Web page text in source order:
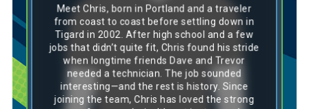
Meet Chris, born in Portland and a traveler
from coast to coast before settling down in
Tigard in 2002. After high school and a few
jobs that didn’t quite fit, Chris found his stride
when longtime friends Dave and Trevor
needed a technician. The job sounded
interesting—and the rest is history. Since
joining the team, Chris has loved the strong
Chris’ personality lines up perfectly with a
Boston Terrier—friendly, adaptable, and full of
steady charm. Like this classic breed, he’s
easygoing and thrives in close-knit groups,
bringing a laid-back but reliable presence to
the team. Boston Terriers are known for their
playful side and sharp instincts, just like Chris,
who’s always up for a new challenge and
enjoys the variety his work brings. His coast-